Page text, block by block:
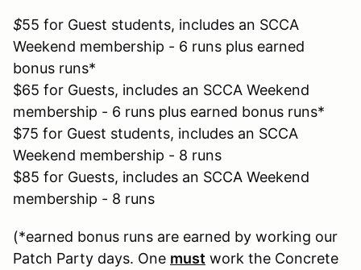
$55 for Guest students, includes an SCCA
Weekend membership - 6 runs plus earned
bonus runs*
$65 for Guests, includes an SCCA Weekend
membership - 6 runs plus earned bonus runs*
$75 for Guest students, includes an SCCA
Weekend membership - 8 runs
$85 for Guests, includes an SCCA Weekend
membership - 8 runs
(*earned bonus runs are earned by working our
Patch Party days. One must work the Concrete